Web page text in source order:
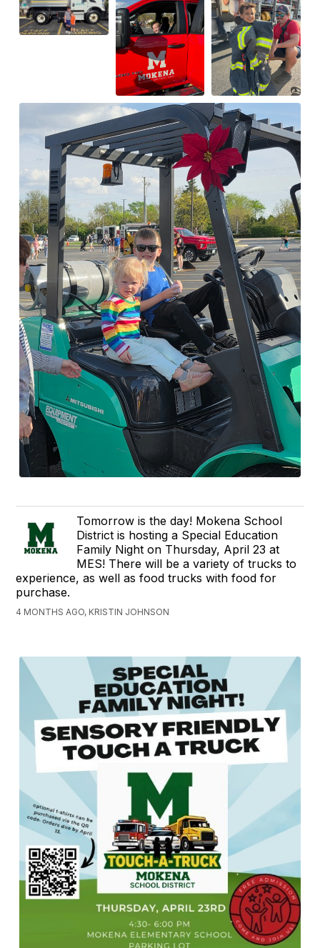
Tomorrow is the day! Mokena School
District is hosting a Special Education
Family Night on Thursday, April 23 at
MES! There will be a variety of trucks to
experience, as well as food trucks with food for
purchase.
4 MONTHS AGO, KRISTIN JOHNSON